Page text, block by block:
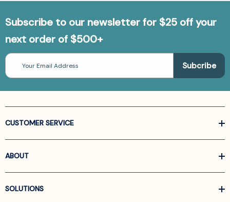
Subscribe to our newsletter for $25 off your
next order of $500+
Email
Address
CUSTOMER SERVICE
ABOUT
SOLUTIONS